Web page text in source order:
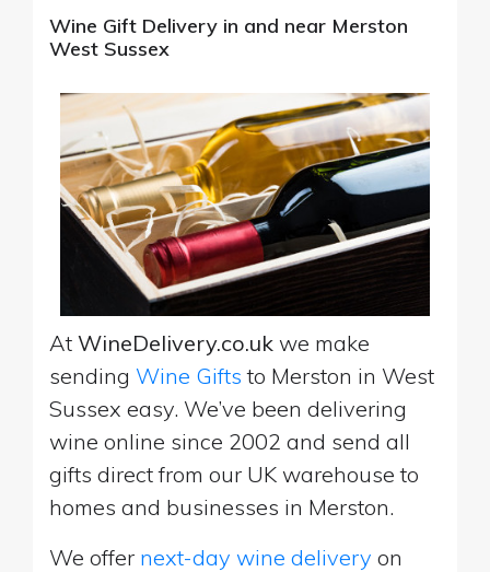
Wine Gift Delivery in and near Merston
West Sussex
At WineDelivery.co.uk we make
sending Wine Gifts to Merston in West
Sussex easy. We’ve been delivering
wine online since 2002 and send all
gifts direct from our UK warehouse to
homes and businesses in Merston.
We offer next-day wine delivery on